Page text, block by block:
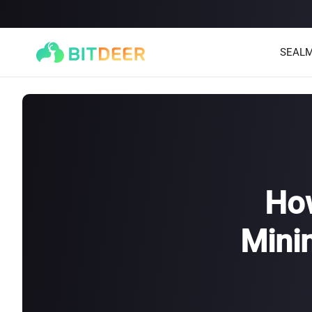
SEALMINER A3 Pro